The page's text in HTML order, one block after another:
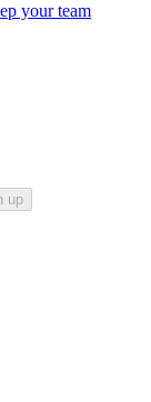
your team
up